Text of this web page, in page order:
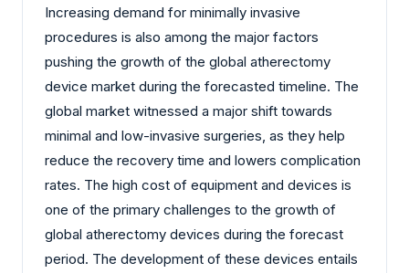
Increasing demand for minimally invasive
procedures is also among the major factors
pushing the growth of the global atherectomy
device market during the forecasted timeline. The
global market witnessed a major shift towards
minimal and low-invasive surgeries, as they help
reduce the recovery time and lowers complication
rates. The high cost of equipment and devices is
one of the primary challenges to the growth of
global atherectomy devices during the forecast
period. The development of these devices entails